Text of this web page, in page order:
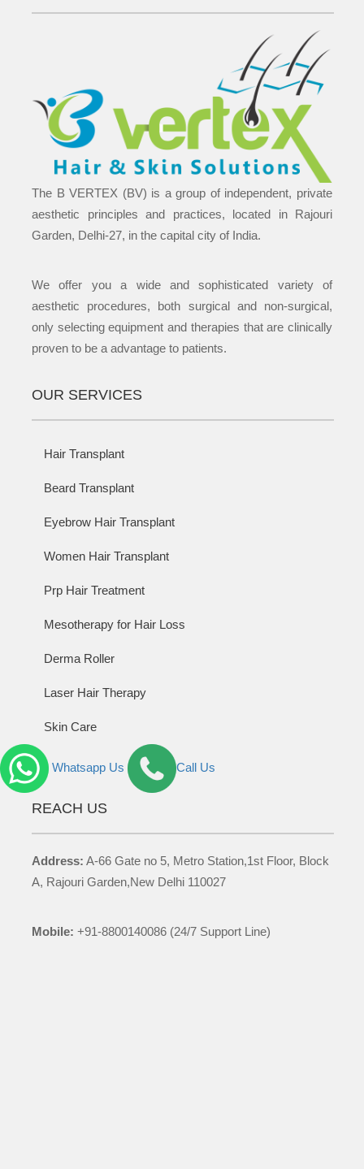
The B VERTEX (BV) is a group of independent, private
aesthetic principles and practices, located in Rajouri
Garden, Delhi-27, in the capital city of India.
We offer you a wide and sophisticated variety of
aesthetic procedures, both surgical and non-surgical,
only selecting equipment and therapies that are clinically
proven to be a advantage to patients.
OUR SERVICES
Hair Transplant
Beard Transplant
Eyebrow Hair Transplant
Women Hair Transplant
Prp Hair Treatment
Mesotherapy for Hair Loss
Derma Roller
Laser Hair Therapy
Skin Care
Whatsapp Us Call Us
REACH US
Address: A-66 Gate no 5, Metro Station,1st Floor, Block
A, Rajouri Garden,New Delhi 110027
Mobile: +91-8800140086 (24/7 Support Line)